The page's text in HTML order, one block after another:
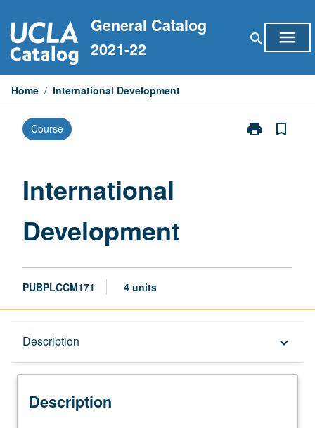
to
content
General Catalog
2021-22
search menu
Home / International Development
Course print
Print
bookmark_border
International
Development
PUBPLCCM171 4 units
Description keyboard_arrow_down
Description